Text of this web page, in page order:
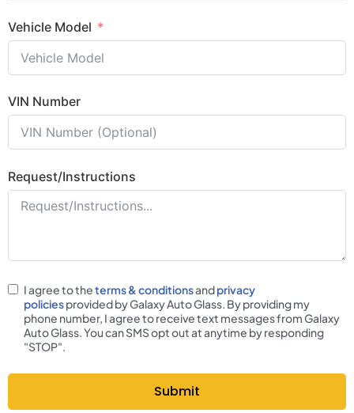
Vehicle Model
VIN Number
Request/Instructions
I agree to theterms & conditionsandprivacy
policiesprovided by Galaxy Auto Glass. By providing my
phone number, I agree to receive text messages from Galaxy
Auto Glass. You can SMS opt out at anytime by responding
"STOP".
Submit